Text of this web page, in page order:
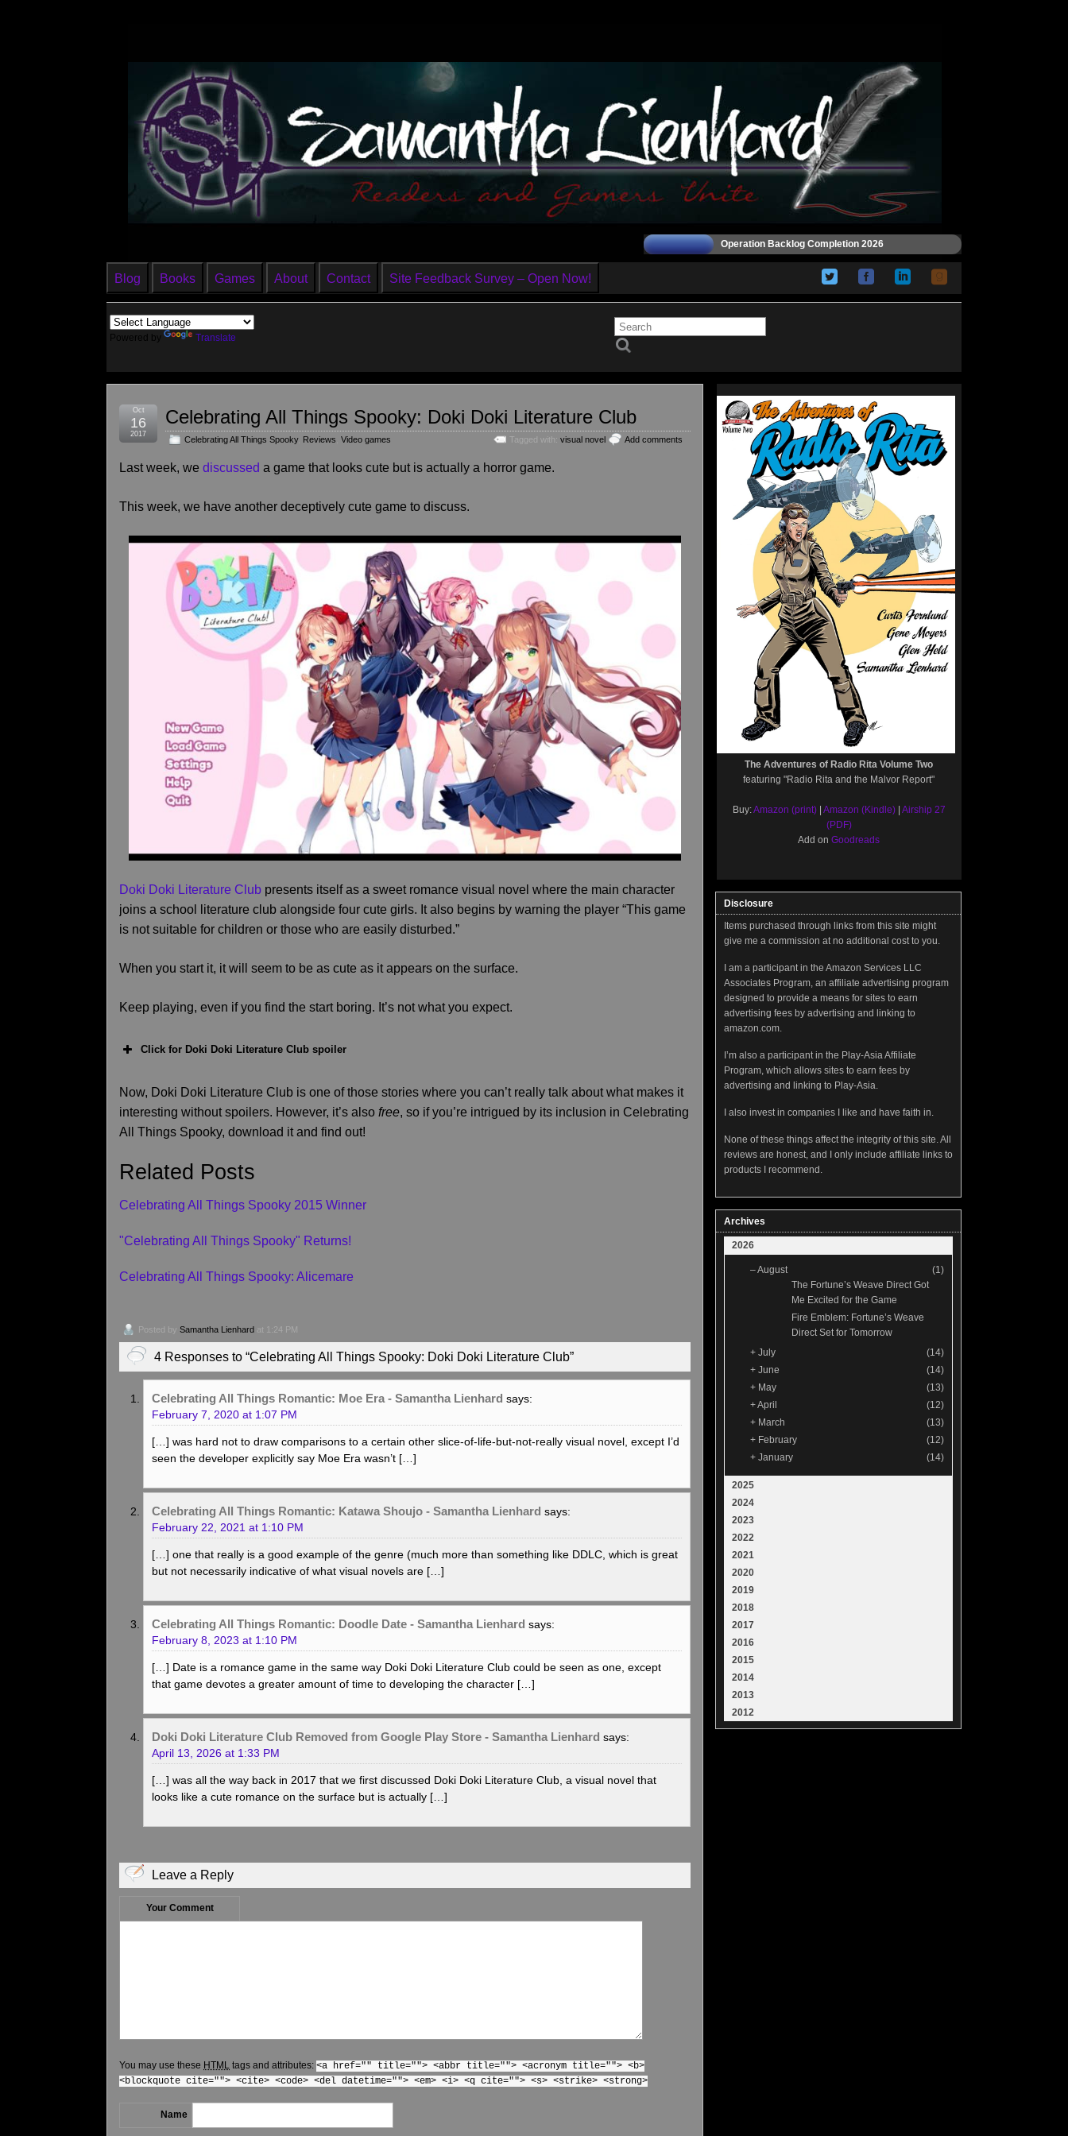
Operation Backlog Completion 2026
Blog Books Games About Contact Site Feedback Survey – Open Now!
Powered by Translate
Celebrating All Things Spooky: Doki Doki Literature Club
Celebrating All Things Spooky, Reviews ,Video games Add comments
Tagged with: visual novel
Oct
16
2017
Last week, wediscussed a game that looks cute but is actually a horror game.
This week, we have another deceptively cute game to discuss.
Doki Doki Literature Club presents itself as a sweet romance visual novel where the main character
joins a school literature club alongside four cute girls. It also begins by warning the player “This game
is not suitable for children or those who are easily disturbed.”
When you start it, it will seem to be as cute as it appears on the surface.
Keep playing, even if you find the start boring. It’s not what you expect.
Click for Doki Doki Literature Club spoiler
Now, Doki Doki Literature Club is one of those stories where you can’t really talk about what makes it
interesting without spoilers. However, it’s alsofree, so if you’re intrigued by its inclusion in Celebrating
All Things Spooky, download it and find out!
Related Posts
Celebrating All Things Spooky 2015 Winner
"Celebrating All Things Spooky" Returns!
Celebrating All Things Spooky: Alicemare
Posted bySamantha Lienhard at 1:24 PM
4 Responses to “Celebrating All Things Spooky: Doki Doki Literature Club”
Celebrating All Things Romantic: Moe Era - Samantha Lienhard says:
February 7, 2020 at 1:07 PM
[…] was hard not to draw comparisons to a certain other slice-of-life-but-not-really visual novel, except I’d
seen the developer explicitly say Moe Era wasn’t […]
Celebrating All Things Romantic: Katawa Shoujo - Samantha Lienhard says:
February 22, 2021 at 1:10 PM
[…] one that really is a good example of the genre (much more than something like DDLC, which is great
but not necessarily indicative of what visual novels are […]
Celebrating All Things Romantic: Doodle Date - Samantha Lienhard says:
February 8, 2023 at 1:10 PM
[…] Date is a romance game in the same way Doki Doki Literature Club could be seen as one, except
that game devotes a greater amount of time to developing the character […]
Doki Doki Literature Club Removed from Google Play Store - Samantha Lienhard says:
April 13, 2026 at 1:33 PM
[…] was all the way back in 2017 that we first discussed Doki Doki Literature Club, a visual novel that
looks like a cute romance on the surface but is actually […]
Leave a Reply
Your Comment
You may use these HTML tags and attributes:<a href="" title=""> <abbr title=""> <acronym title=""> <b>
<blockquote cite=""> <cite> <code> <del datetime=""> <em> <i> <q cite=""> <s> <strike> <strong>
Name
The Adventures of Radio Rita Volume Two
featuring "Radio Rita and the Malvor Report"
Buy:Amazon (print)| Amazon (Kindle)| Airship 27
(PDF)
Add onGoodreads
Disclosure
Items purchased through links from this site might
give me a commission at no additional cost to you.
I am a participant in the Amazon Services LLC
Associates Program, an affiliate advertising program
designed to provide a means for sites to earn
advertising fees by advertising and linking to
amazon.com.
I’m also a participant in the Play-Asia Affiliate
Program, which allows sites to earn fees by
advertising and linking to Play-Asia.
I also invest in companies I like and have faith in.
None of these things affect the integrity of this site. All
reviews are honest, and I only include affiliate links to
products I recommend.
Archives
2026
–August
(1)
The Fortune’s Weave Direct Got
Me Excited for the Game
Fire Emblem: Fortune’s Weave
Direct Set for Tomorrow
+ July
(14)
+ June
(14)
+ May
(13)
+April
(12)
+ March
(13)
+ February
(12)
+ January (14)
2025
2024
2023
2022
2021
2020
2019
2018
2017
2016
2015
2014
2013
2012